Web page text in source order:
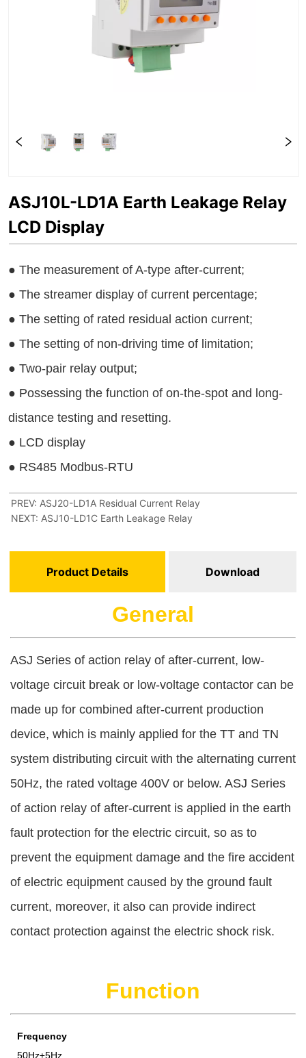
ASJ10L-LD1A Earth Leakage Relay
LCD Display
PREV: ASJ20-LD1A Residual Current Relay
NEXT: ASJ10-LD1C Earth Leakage Relay
Product Details Download